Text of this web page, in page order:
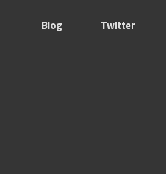
Blog Twitter